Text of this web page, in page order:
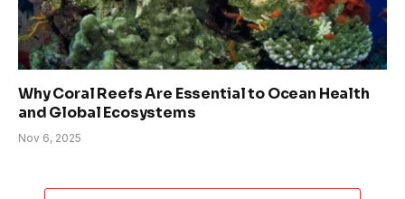
Why Coral Reefs Are Essential to Ocean Health
and Global Ecosystems
Nov 6, 2025